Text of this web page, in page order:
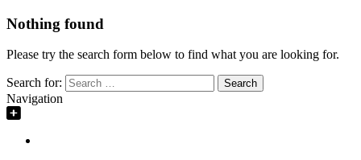
Nothing found
Please try the search form below to find what you are looking for.
Search for:
Navigation